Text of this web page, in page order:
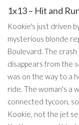
1x13 – Hit and
Kookie's just driven
mysterious blonde
Boulevard. The
disappears from the
was on the way to a
ride. The woman's a
connected tycoon,
Kookie, not the jet